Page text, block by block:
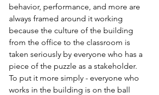
behavior, performance, and more are
always framed around it working
because the culture of the building
from the office to the classroom is
taken seriously by everyone who has a
piece of the puzzle as a stakeholder.
To put it more simply - everyone who
works in the building is on the ball